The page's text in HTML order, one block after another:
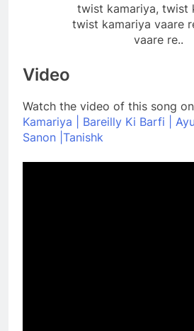
twist kamariya, twist
twist kamariya vaare
vaare re..
Video
Watch the video of this song
Kamariya | Bareilly Ki Barfi |
Sanon |Tanishk